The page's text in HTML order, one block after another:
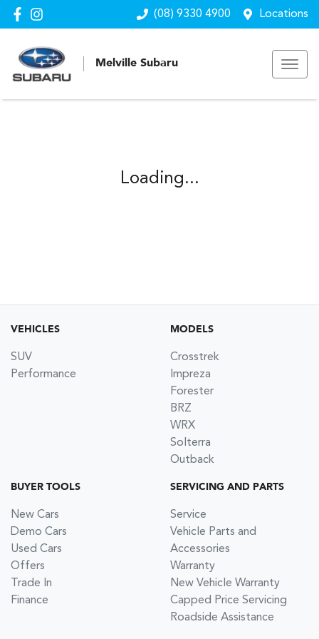
(08) 9330 4900 Locations
Melville Subaru
Loading...
VEHICLES
SUV
Performance
MODELS
Crosstrek
Impreza
Forester
BRZ
WRX
Solterra
Outback
BUYER TOOLS
New Cars
Demo Cars
Used Cars
Offers
Trade In
Finance
SERVICING AND PARTS
Service
Vehicle Parts and
Accessories
Warranty
New Vehicle Warranty
Capped Price Servicing
Roadside Assistance